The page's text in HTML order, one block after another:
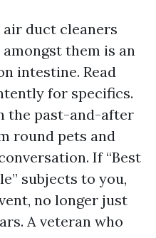
air duct cleaners
them is an
intestine. Read
for specifics.
the past-and-after
round pets and
If “Best
subjects to you,
no longer just
A veteran who